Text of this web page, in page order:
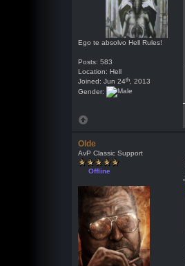
Ego te absolvo Hell Rules!
Posts: 583
Location: Hell
Joined: Jun 24th , 2013
Gender:
Olde
AvP Classic Support
Offline